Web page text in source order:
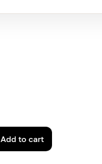
Add to cart